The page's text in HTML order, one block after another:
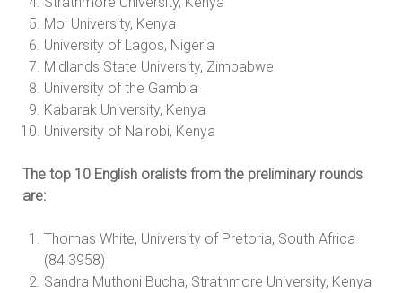
Moi University, Kenya
University of Lagos, Nigeria
Midlands State University, Zimbabwe
University of the Gambia
Kabarak University, Kenya
University of Nairobi, Kenya
The top 10 English oralists from the preliminary rounds
are:
Thomas White, University of Pretoria, South Africa
(84.3958)
Sandra Muthoni Bucha, Strathmore University, Kenya